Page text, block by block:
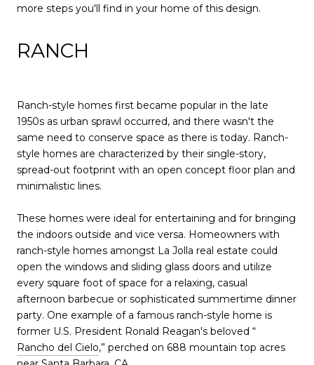
more steps you'll find in your home of this design.
RANCH
Ranch-style homes first became popular in the late
1950s as urban sprawl occurred, and there wasn't the
same need to conserve space as there is today. Ranch-
style homes are characterized by their single-story,
spread-out footprint with an open concept floor plan and
minimalistic lines.
These homes were ideal for entertaining and for bringing
the indoors outside and vice versa. Homeowners with
ranch-style homes amongst La Jolla real estate could
open the windows and sliding glass doors and utilize
every square foot of space for a relaxing, casual
afternoon barbecue or sophisticated summertime dinner
party. One example of a famous ranch-style home is
former U.S. President Ronald Reagan's beloved “
Rancho del Cielo,” perched on 688 mountain top acres